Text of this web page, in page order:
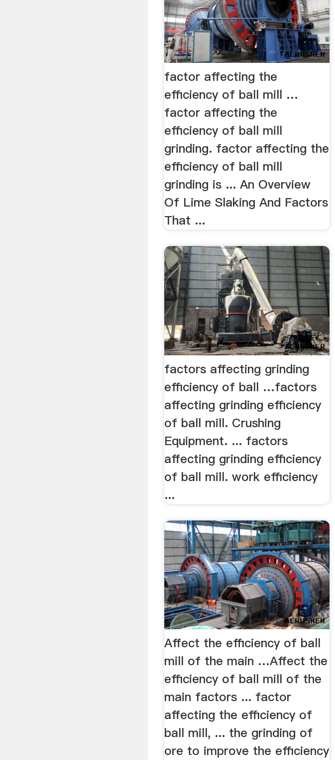
factor affecting the
efficiency of ball mill …
factor affecting the
efficiency of ball mill
grinding. factor affecting the
efficiency of ball mill
grinding is ... An Overview
Of Lime Slaking And Factors
That ...
factors affecting grinding
efficiency of ball …factors
affecting grinding efficiency
of ball mill. Crushing
Equipment. ... factors
affecting grinding efficiency
of ball mill. work efficiency
...
Affect the efficiency of ball
mill of the main …Affect the
efficiency of ball mill of the
main factors ... factor
affecting the efficiency of
ball mill, ... the grinding of
ore to improve the efficiency